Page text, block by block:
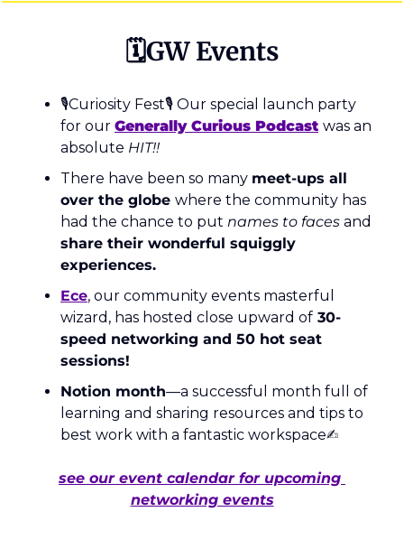
🗓GW Events
🎙Curiosity Fest🎙 Our special launch party
for our Generally Curious Podcast was an
absolute HIT!!
There have been so many meet-ups all
over the globe where the community has
had the chance to put names to faces
share their wonderful squiggly
experiences.
Ece, our community events masterful
wizard, has hosted close upward of 30-
speed networking and 50 hot seat
sessions!
Notion month—a successful month full of
learning and sharing resources and tips to
best work with a fantastic workspace✍️
see our event calendar for upcoming
networking events